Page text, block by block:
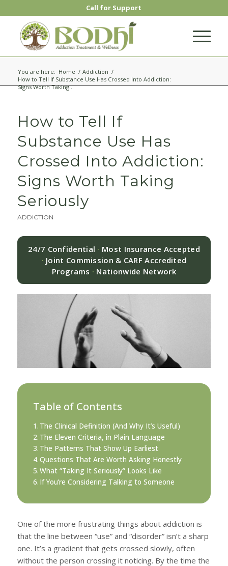
Call for Support
You are here: Home / Addiction /
How to Tell If Substance Use Has Crossed Into Addiction:
Signs Worth Taking...
How to Tell If
Substance Use Has
Crossed Into Addiction:
Signs Worth Taking
Seriously
ADDICTION
24/7 Confidential · Most Insurance Accepted
· Joint Commission & CARF Accredited
Programs · Nationwide Network
Table of Contents
The Clinical Definition (And Why It’s Useful)
The Eleven Criteria, in Plain Language
The Patterns That Show Up Earliest
Questions That Are Worth Asking Honestly
What “Taking It Seriously” Looks Like
If You’re Considering Talking to Someone
One of the more frustrating things about addiction is
that the line between “use” and “disorder” isn’t a sharp
one. It’s a gradient that gets crossed slowly, often
without the person crossing it noticing. By the time the